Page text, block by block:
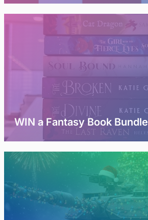
WIN a Fantasy Book Bundle